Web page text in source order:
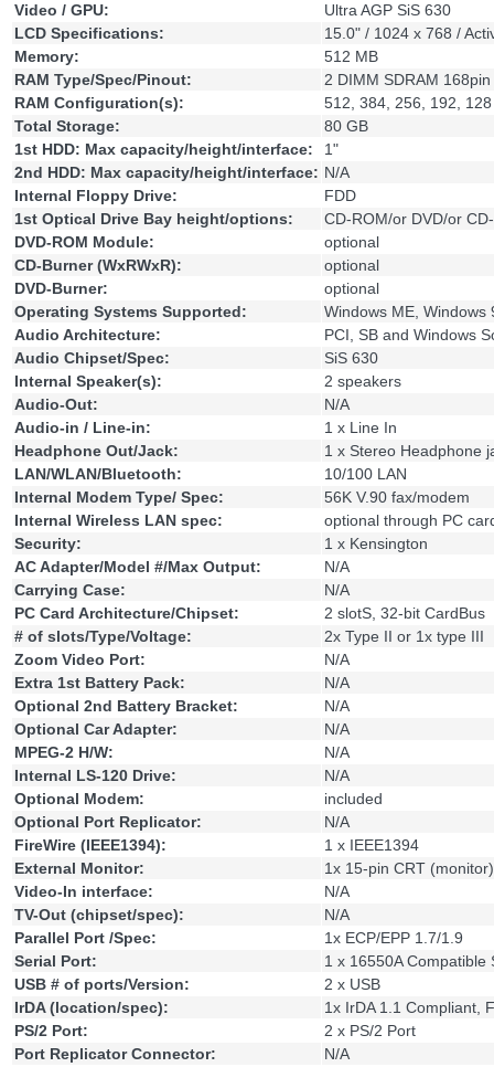
Video / GPU:
Ultra AGP SiS 630
LCD Specifications:
15.0" / 1024 x 768 /
Memory:
512 MB
RAM Type/Spec/Pinout:
2 DIMM SDRAM 168pin
RAM Configuration(s):
512, 384, 256, 192,
Total Storage:
80 GB
1st HDD: Max capacity/height/interface:
1"
2nd HDD: Max capacity/height/interface: N/A
Internal Floppy Drive:
FDD
1st Optical Drive Bay height/options:
CD-ROM/or DVD/or
DVD-ROM Module:
optional
CD-Burner (WxRWxR):
optional
DVD-Burner:
optional
Operating Systems Supported:
Windows ME, Windows
Audio Architecture:
PCI, SB and Windows
Audio Chipset/Spec:
SiS 630
Internal Speaker(s):
2 speakers
Audio-Out:
N/A
Audio-in / Line-in:
1 x Line In
Headphone Out/Jack:
1 x Stereo Headphone
LAN/WLAN/Bluetooth:
10/100 LAN
Internal Modem Type/ Spec:
56K V.90 fax/modem
Internal Wireless LAN spec:
optional through PC
Security:
1 x Kensington
AC Adapter/Model #/Max Output:
N/A
Carrying Case:
N/A
PC Card Architecture/Chipset:
2 slotS, 32-bit CardBus
# of slots/Type/Voltage:
2x Type II or 1x type III
Zoom Video Port:
N/A
Extra 1st Battery Pack:
N/A
Optional 2nd Battery Bracket:
N/A
Optional Car Adapter:
N/A
MPEG-2 H/W:
N/A
Internal LS-120 Drive:
N/A
Optional Modem:
included
Optional Port Replicator:
N/A
FireWire (IEEE1394):
1 x IEEE1394
External Monitor:
1x 15-pin CRT (monitor)
Video-In interface:
N/A
TV-Out (chipset/spec):
N/A
Parallel Port /Spec:
1x ECP/EPP 1.7/1.9
Serial Port:
1 x 16550A Compatible
USB # of ports/Version:
2 x USB
IrDA (location/spec):
1x IrDA 1.1 Compliant,
PS/2 Port:
2 x PS/2 Port
Port Replicator Connector:
N/A